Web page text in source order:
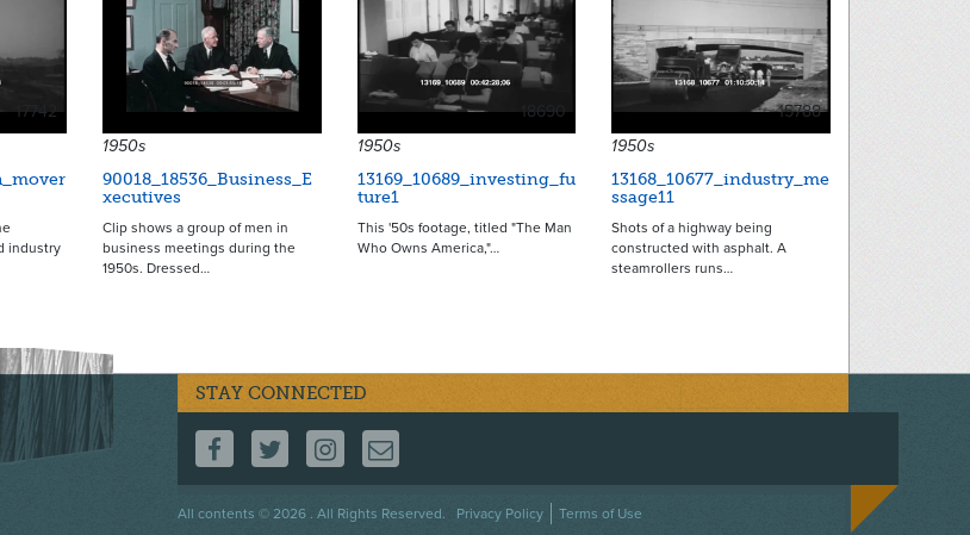
17742
industry
1950s
90018_18536_Business_E
xecutives
Clip shows a group of men in
business meetings during the
1950s. Dressed…
18690
1950s
13169_10689_investing_fu
ture1
This '50s footage, titled "The Man
Who Owns America,"…
15788
1950s
13168_10677_industry_me
ssage11
Shots of a highway being
constructed with asphalt. A
steamrollers runs…
STAY CONNECTED
FOLLOW US ON FACEBOOK
FOLLOW US ON TWITTER
FOLLOW US ON INSTAGRAM
CONTACT US
All contents © 2026 . All Rights Reserved.
Footer
Privacy Policy Terms of Use